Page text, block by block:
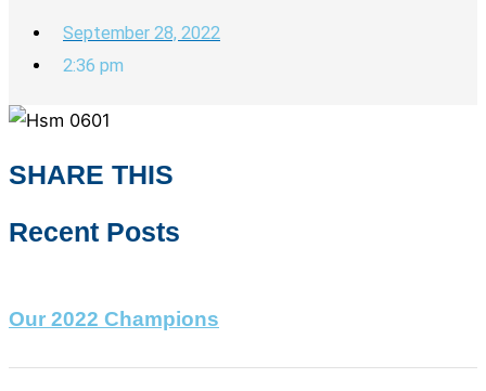
September 28, 2022
2:36 pm
SHARE THIS
Recent Posts
Our 2022 Champions